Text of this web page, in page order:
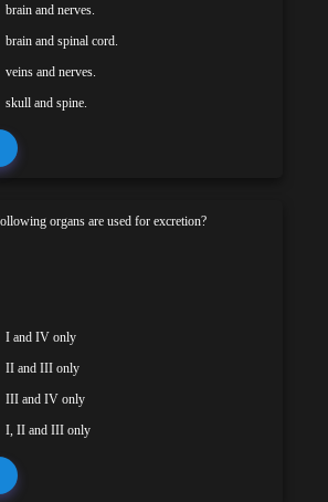
brain and nerves.
brain and spinal cord.
veins and nerves.
skull and spine.
organs are used for excretion?
I and IV only
II and III only
III and IV only
I, II and III only